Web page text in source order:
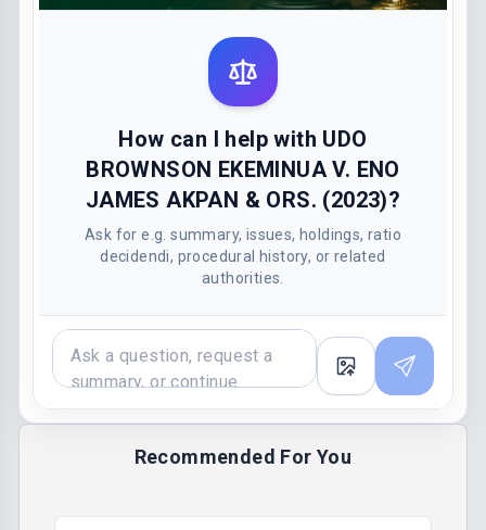
How can I help with UDO
BROWNSON EKEMINUA V. ENO
JAMES AKPAN & ORS. (2023)?
Ask for e.g. summary, issues, holdings, ratio
decidendi, procedural history, or related
authorities.
Recommended For You